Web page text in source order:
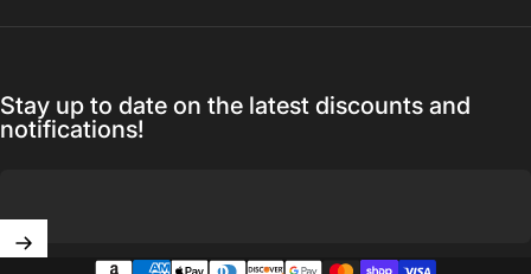
Stay up to date on the latest discounts and
notifications!